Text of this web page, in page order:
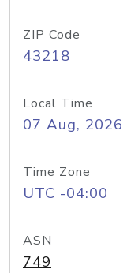
ZIP Code
43218
Local Time
07 Aug,
Time Zone
UTC -04:00
ASN
749